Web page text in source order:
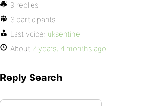
9 replies
3 participants
Last voice: uksentinel
About 2 years, 4 months ago
Reply Search